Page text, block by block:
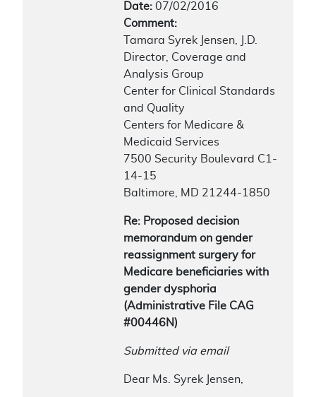
Date: 07/02/2016
Comment:
Tamara Syrek Jensen, J.D.
Director, Coverage and
Analysis Group
Center for Clinical Standards
and Quality
Centers for Medicare &
Medicaid Services
7500 Security Boulevard C1-
14-15
Baltimore, MD 21244-1850
Re: Proposed decision
memorandum on gender
reassignment surgery for
Medicare beneficiaries with
gender dysphoria
(Administrative File CAG
#00446N)
Submitted via email
Dear Ms. Syrek Jensen,